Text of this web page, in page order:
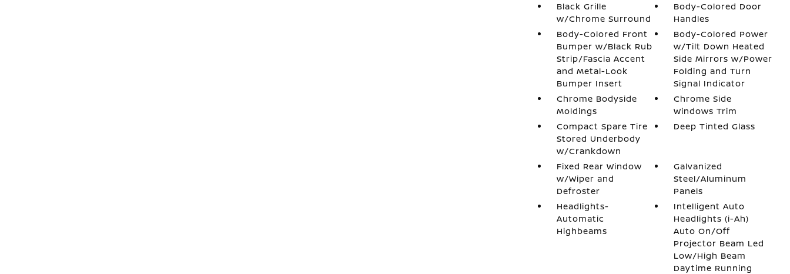
Black Grille
w/Chrome Surround
Body-Colored Door
Handles
Body-Colored Front
Bumper w/Black Rub
Strip/Fascia Accent
and Metal-Look
Bumper Insert
Body-Colored Power
w/Tilt Down Heated
Side Mirrors w/Power
Folding and Turn
Signal Indicator
Chrome Bodyside
Moldings
Chrome Side
Windows Trim
Compact Spare Tire
Stored Underbody
w/Crankdown
Deep Tinted Glass
Fixed Rear Window
w/Wiper and
Defroster
Galvanized
Steel/Aluminum
Panels
Headlights-
Automatic
Highbeams
Intelligent Auto
Headlights (i-Ah)
Auto On/Off
Projector Beam Led
Low/High Beam
Daytime Running